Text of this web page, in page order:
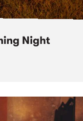
Night